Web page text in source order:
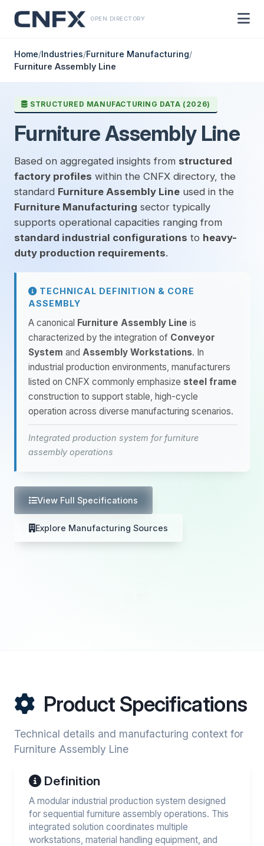
OPEN DIRECTORY
Home/Industries/Furniture Manufacturing/
Furniture Assembly Line
STRUCTURED MANUFACTURING DATA (2026)
Furniture Assembly Line
Based on aggregated insights from structured
factory profiles within the CNFX directory, the
standard Furniture Assembly Line used in the
Furniture Manufacturing sector typically
supports operational capacities ranging from
standard industrial configurations to heavy-
duty production requirements.
TECHNICAL DEFINITION & CORE
ASSEMBLY
A canonical Furniture Assembly Line is
characterized by the integration of Conveyor
System and Assembly Workstations. In
industrial production environments, manufacturers
listed on CNFX commonly emphasize steel frame
construction to support stable, high-cycle
operation across diverse manufacturing scenarios.
Integrated production system for furniture
assembly operations
View Full Specifications
Explore Manufacturing Sources
Product Specifications
Technical details and manufacturing context for
Furniture Assembly Line
Definition
A modular industrial production system designed
for sequential furniture assembly operations. This
integrated solution coordinates multiple
workstations, material handling equipment, and